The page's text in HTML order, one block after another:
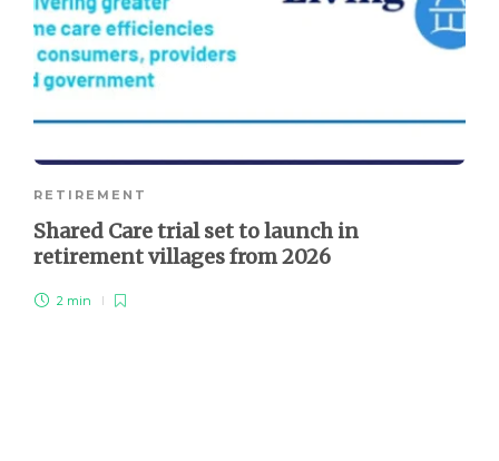
RETIREMENT
Shared Care trial set to launch in
retirement villages from 2026
2 min